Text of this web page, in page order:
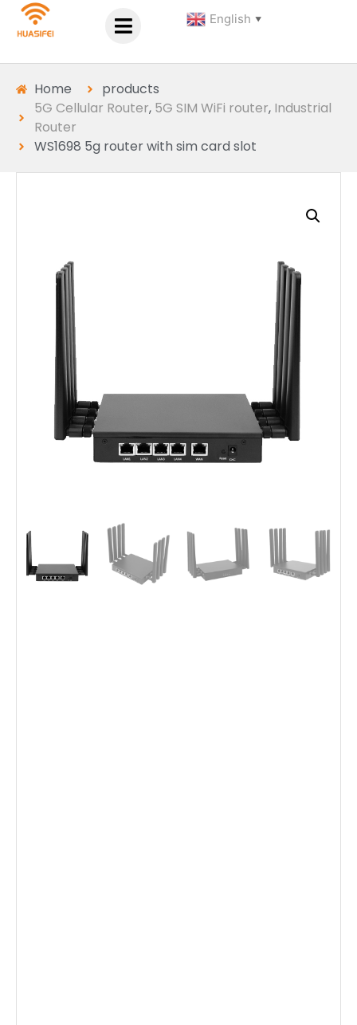
English ▼
Home
products
5G Cellular Router, 5G SIM WiFi router, Industrial
Router
WS1698 5g router with sim card slot